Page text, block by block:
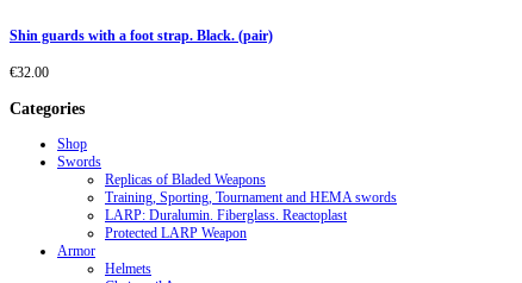
Shin guards with a foot strap. Black. (pair)
€32.00
Categories
Shop
Swords
Replicas of Bladed Weapons
Training, Sporting, Tournament and HEMA swords
LARP: Duralumin. Fiberglass. Reactoplast
Protected LARP Weapon
Armor
Helmets